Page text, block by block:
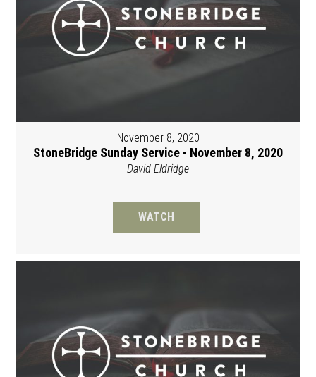
November 8, 2020
StoneBridge Sunday Service - November 8, 2020
David Eldridge
WATCH